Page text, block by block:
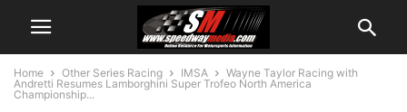
Home Other Series Racing IMSA
Wayne Taylor Racing with
Andretti Resumes Lamborghini Super Trofeo North America
Championship...